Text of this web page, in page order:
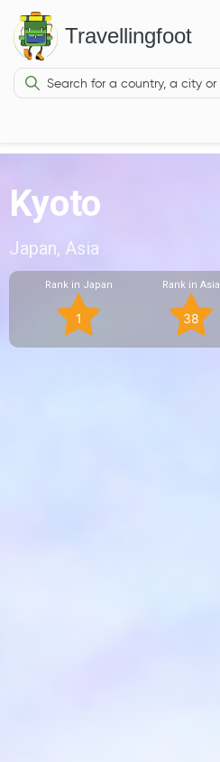
Travellingfoot
Kyoto
Japan, Asia
Rank in Japan
1
Rank in Asia
38